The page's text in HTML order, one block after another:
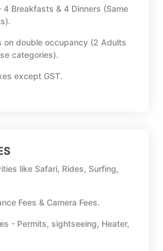
4 Breakfasts & 4 Dinners (Same
on double occupancy (2 Adults
categories).
except GST.
like Safari, Rides, Surfing,
Fees & Camera Fees.
- Permits, sightseeing, Heater,